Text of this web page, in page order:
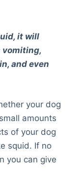
it will
vomiting,
and even
your dog
amounts
of your dog
squid. If no
you can give